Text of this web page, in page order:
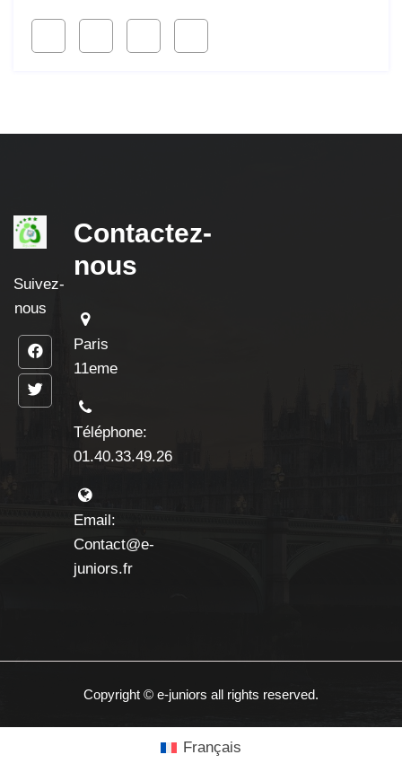
Suivez-
nous
Contactez-
nous
Paris
11eme
Téléphone:
01.40.33.49.26
Email:
Contact@e-
juniors.fr
Copyright © e-juniors all rights reserved.
Français